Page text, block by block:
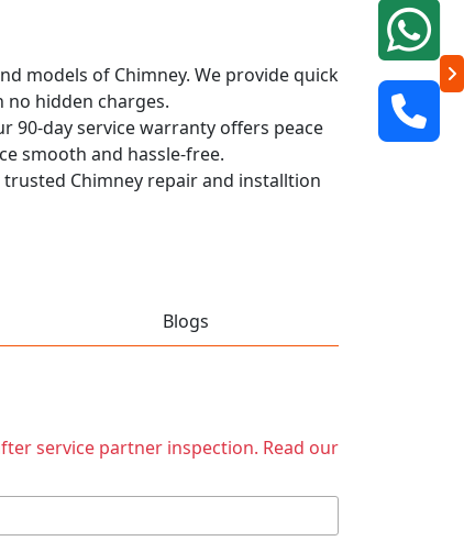
models of Chimney. We provide quick
hidden charges.
90-day service warranty offers peace
smooth and hassle-free.
trusted Chimney repair and installtion
Blogs
service partner inspection. Read our